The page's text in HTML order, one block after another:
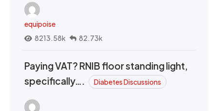
equipoise
8213.58k
82.73k
Paying VAT? RNIB floor standing light,
specifically….
Diabetes Discussions